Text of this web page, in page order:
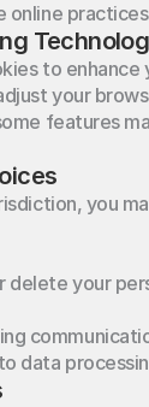
online
to enhance
your
features
you
delete your
data
vision into
spaces.